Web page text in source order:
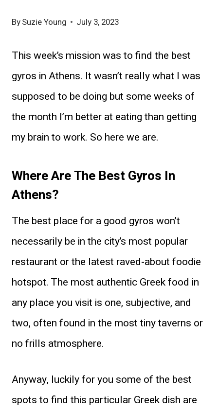
BySuzie Young July 3, 2023
This week’s mission was to find the best
gyros in Athens. It wasn’t really what I was
supposed to be doing but some weeks of
the month I’m better at eating than getting
my brain to work. So here we are.
Where Are The Best Gyros In
Athens?
The best place for a good gyros won’t
necessarily be in the city’s most popular
restaurant or the latest raved-about foodie
hotspot. The most authentic Greek food in
any place you visit is one, subjective, and
two, often found in the most tiny taverns or
no frills atmosphere.
Anyway, luckily for you some of the best
spots to find this particular Greek dish are